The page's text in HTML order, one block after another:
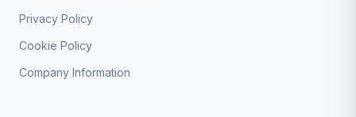
Privacy Policy
Cookie Policy
Company Information